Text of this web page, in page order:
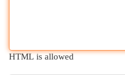
HTML is allowed